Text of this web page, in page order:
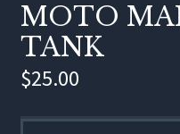
MOTO
TANK
$25.00